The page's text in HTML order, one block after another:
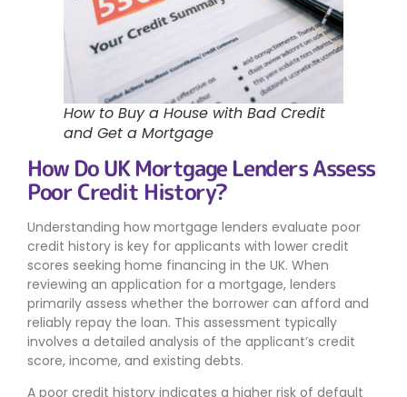
How to Buy a House with Bad Credit
and Get a Mortgage
How Do UK Mortgage Lenders Assess
Poor Credit History?
Understanding how mortgage lenders evaluate poor
credit history is key for applicants with lower credit
scores seeking home financing in the UK. When
reviewing an application for a mortgage, lenders
primarily assess whether the borrower can afford and
reliably repay the loan. This assessment typically
involves a detailed analysis of the applicant’s credit
score, income, and existing debts.
A poor credit history indicates a higher risk of default